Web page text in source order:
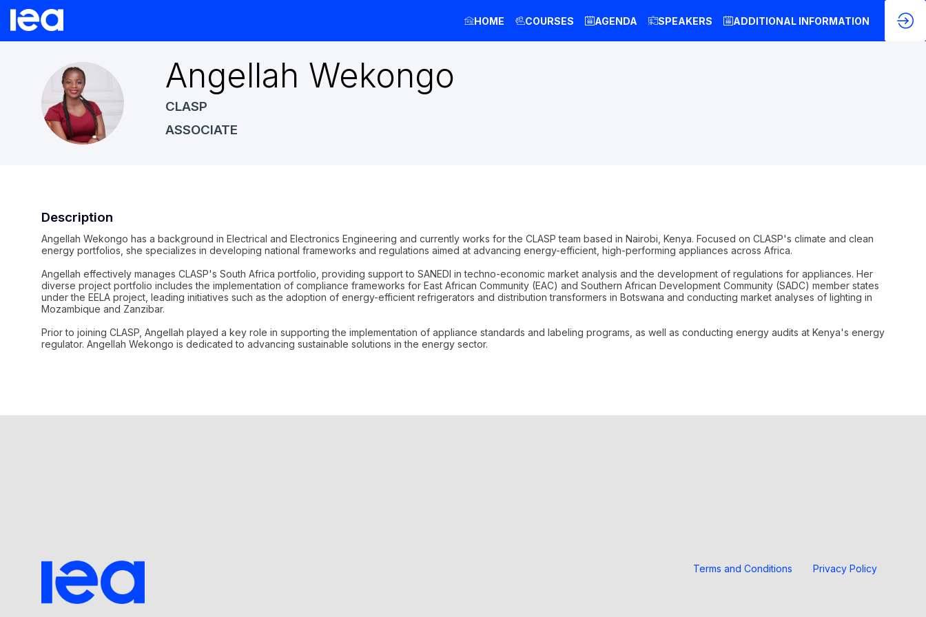
HOME COURSES AGENDA SPEAKERS ADDITIONAL INFORMATION
AW
Angellah Wekongo
CLASP
ASSOCIATE
Description
Angellah Wekongo has a background in Electrical and Electronics Engineering and currently works for the CLASP team based in Nairobi, Kenya. Focused on CLASP's climate and clean
energy portfolios, she specializes in developing national frameworks and regulations aimed at advancing energy-efficient, high-performing appliances across Africa.
Angellah effectively manages CLASP's South Africa portfolio, providing support to SANEDI in techno-economic market analysis and the development of regulations for appliances. Her
diverse project portfolio includes the implementation of compliance frameworks for East African Community (EAC) and Southern African Development Community (SADC) member states
under the EELA project, leading initiatives such as the adoption of energy-efficient refrigerators and distribution transformers in Botswana and conducting market analyses of lighting in
Mozambique and Zanzibar.
Prior to joining CLASP, Angellah played a key role in supporting the implementation of appliance standards and labeling programs, as well as conducting energy audits at Kenya's energy
regulator. Angellah Wekongo is dedicated to advancing sustainable solutions in the energy sector.
Terms and Conditions Privacy Policy